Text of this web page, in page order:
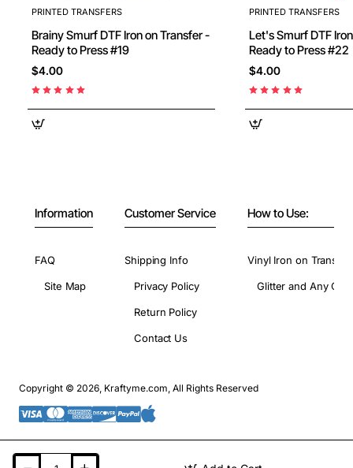
PRINTED TRANSFERS
Brainy Smurf DTF Iron on Transfer -
Ready to Press #19
$4.00
PRINTED TRANSFERS
Let's Smurf DTF Iron on Transfer -
Ready to Press #22
$4.00
Information
FAQ
Site Map
Customer Service
Shipping Info
Privacy Policy
Return Policy
Contact Us
How to Use:
Vinyl Iron on
Glitter and Any
Copyright © 2026, Kraftyme.com, All Rights Reserved